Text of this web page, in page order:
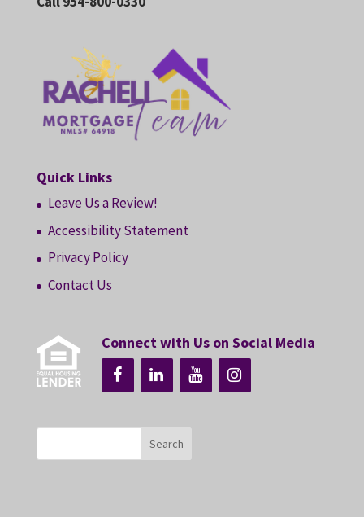
Quick Links
Leave Us a Review!
Accessibility Statement
Privacy Policy
Contact Us
Connect with Us on Social Media